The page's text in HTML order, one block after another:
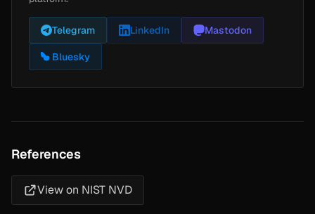
Telegram LinkedIn Mastodon
Bluesky
References
View on NIST NVD